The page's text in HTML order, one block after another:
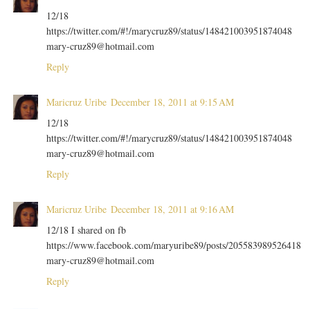
12/18
https://twitter.com/#!/marycruz89/status/148421003951874048
mary-cruz89@hotmail.com
Reply
Maricruz Uribe December 18, 2011 at 9:15 AM
12/18
https://twitter.com/#!/marycruz89/status/148421003951874048
mary-cruz89@hotmail.com
Reply
Maricruz Uribe December 18, 2011 at 9:16 AM
12/18 I shared on fb
https://www.facebook.com/maryuribe89/posts/205583989526418
mary-cruz89@hotmail.com
Reply